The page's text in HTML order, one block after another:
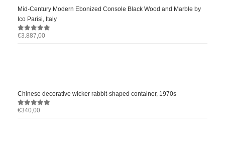
Mid-Century Modern Ebonized Console Black Wood and Marble by
Ico Parisi, Italy
0out of 5
€3.887,00
Chinese decorative wicker rabbit-shaped container, 1970s
0out of 5
€340,00